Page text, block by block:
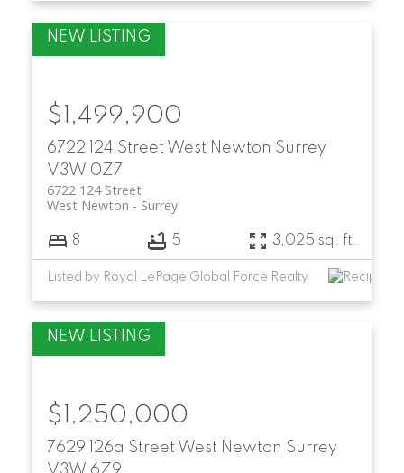
6722 124 Street West Newton Surrey
V3W 0Z7
6722 124 Street
Surrey
West Newton
$1,499,900
8 5 3,025 sq. ft.
Listed by Royal LePage Global Force Realty
7629 126a Street West Newton Surrey
$1,250,000